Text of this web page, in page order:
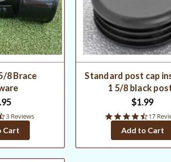
8 Brace
4.7
rating
3 Reviews
Cart
Standard post cap
1 5/8 black
$1.99
4.6
rating
17
Add to Cart